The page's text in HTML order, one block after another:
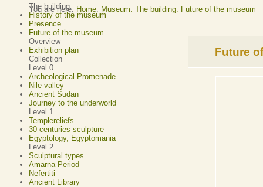
The building
History of the museum
Presence
Future of the museum
Overview
Exhibition plan
Collection
Level 0
Archeological Promenade
Nile valley
Ancient Sudan
Journey to the underworld
Level 1
Templereliefs
30 centuries sculpture
Egyptology, Egyptomania
Level 2
Sculptural types
Amarna Period
Nefertiti
Ancient Library
You are here: Home: Museum: The building: Future of the museum
Future